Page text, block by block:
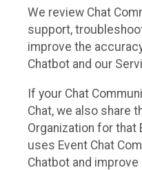
We review Chat
support,
improve the
Chatbot and our
If your Chat
Chat, we also share
Organization for that
uses Event Chat
Chatbot and